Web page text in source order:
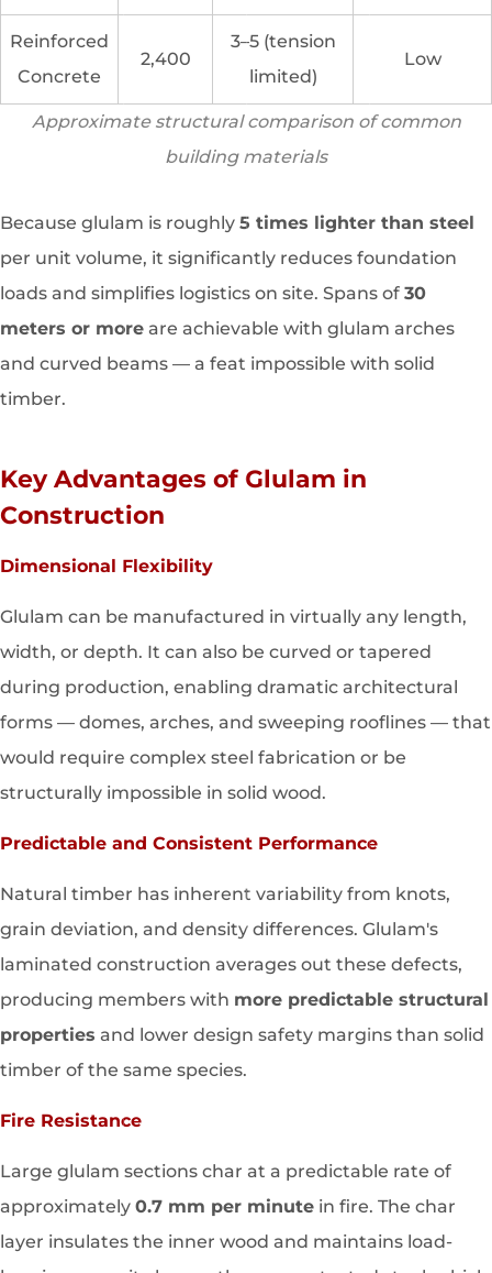
Reinforced
Concrete
2,400
3–5 (tension
limited)
Low
Approximate structural comparison of common
building materials
Because glulam is roughly 5 times lighter than steel
per unit volume, it significantly reduces foundation
loads and simplifies logistics on site. Spans of 30
meters or more are achievable with glulam arches
and curved beams — a feat impossible with solid
timber.
Key Advantages of Glulam in
Construction
Dimensional Flexibility
Glulam can be manufactured in virtually any length,
width, or depth. It can also be curved or tapered
during production, enabling dramatic architectural
forms — domes, arches, and sweeping rooflines — that
would require complex steel fabrication or be
structurally impossible in solid wood.
Predictable and Consistent Performance
Natural timber has inherent variability from knots,
grain deviation, and density differences. Glulam's
laminated construction averages out these defects,
producing members with more predictable structural
properties and lower design safety margins than solid
timber of the same species.
Fire Resistance
Large glulam sections char at a predictable rate of
approximately 0.7 mm per minute in fire. The char
layer insulates the inner wood and maintains load-